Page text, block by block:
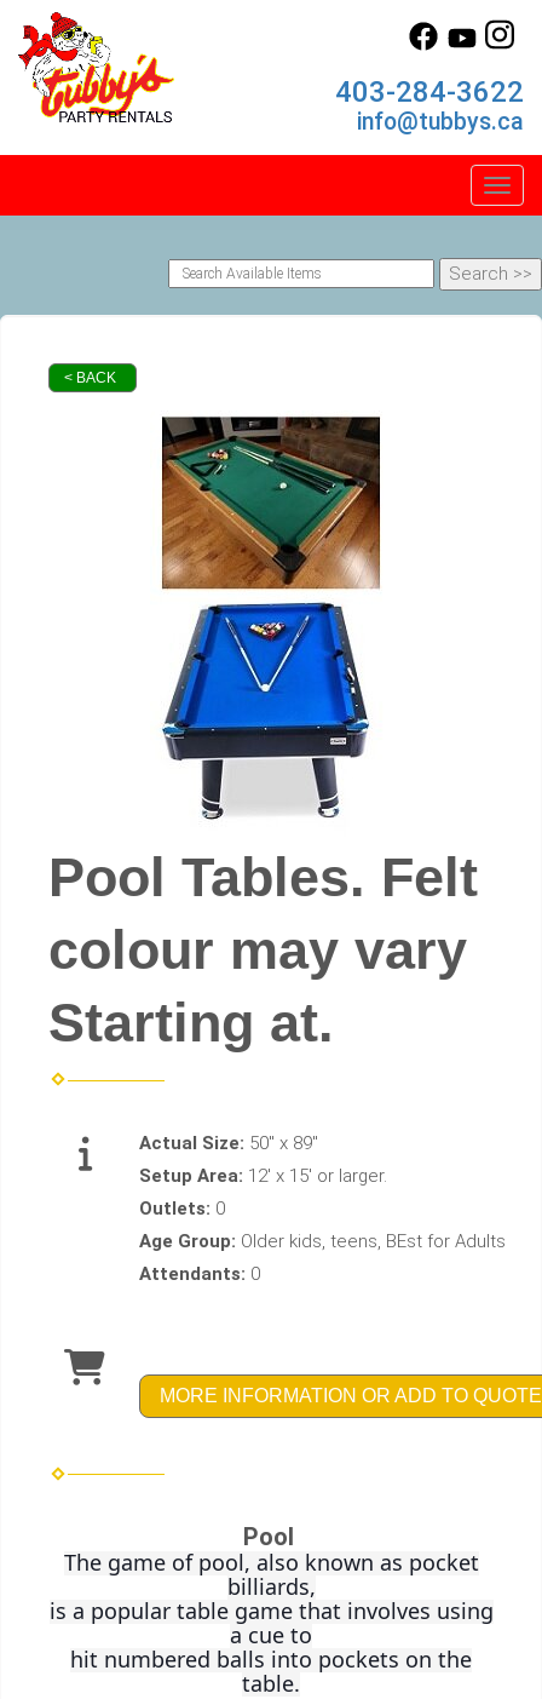
403-284-3622
info@tubbys.ca
< BACK
Pool Tables. Felt
colour may vary
Starting at.
Actual Size: 50" x 89"
Setup Area: 12' x 15' or larger.
Outlets: 0
Age Group: Older kids, teens, BEst for Adults
Attendants: 0
MORE INFORMATION OR ADD TO QUOTE
Pool
The game of pool, also known as pocket
billiards,
is a popular table game that involves using
a cue to
hit numbered balls into pockets on the
table.